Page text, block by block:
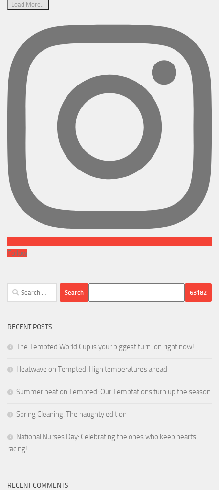
Load More...
Follow
Search
for:
RECENT POSTS
The Tempted World Cup is your biggest turn-on right now!
Heatwave on Tempted: High temperatures ahead
Summer heat on Tempted: Our Temptations turn up the season
Spring Cleaning: The naughty edition
National Nurses Day: Celebrating the ones who keep hearts
racing!
RECENT COMMENTS